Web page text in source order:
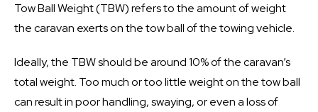
Tow Ball Weight (TBW) refers to the amount of weight
the caravan exerts on the tow ball of the towing vehicle.
Ideally, the TBW should be around 10% of the caravan’s
total weight. Too much or too little weight on the tow ball
can result in poor handling, swaying, or even a loss of